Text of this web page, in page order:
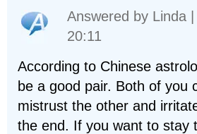
Answered by Linda
20:11
According to Chinese
be a good pair. Both of you
mistrust the other and
the end. If you want to stay